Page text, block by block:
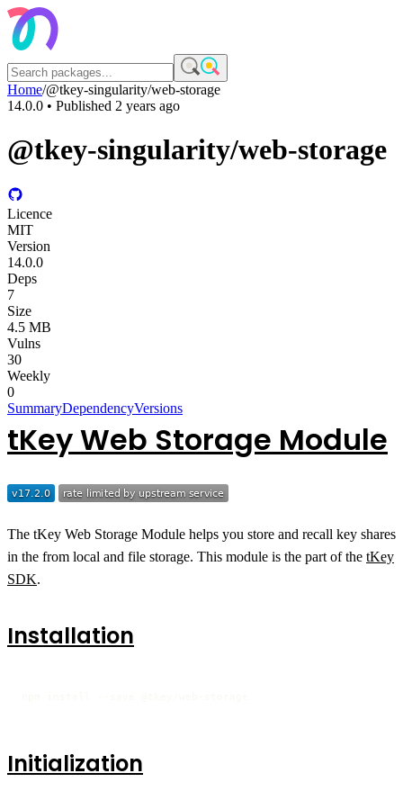
Home/@tkey-singularity/web-storage
14.0.0 • Published 2 years ago
@tkey-singularity/web-storage
Licence
MIT
Version
14.0.0
Deps
7
Size
4.5 MB
Vulns
30
Weekly
0
SummaryDependencyVersions
tKey Web Storage Module
The tKey Web Storage Module helps you store and recall key shares
in the from local and file storage. This module is the part of the tKey
SDK.
Installation
Initialization